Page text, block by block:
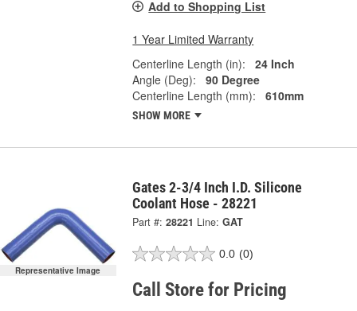
Add to Shopping List
1 Year Limited Warranty
Centerline Length (in):
24 Inch
Angle (Deg):
90 Degree
Centerline Length (mm):
610mm
SHOW MORE
Representative Image
Gates 2-3/4 Inch I.D. Silicone
Coolant Hose - 28221
Part #: 28221 Line: GAT
0.0 (0)
Call Store for Pricing